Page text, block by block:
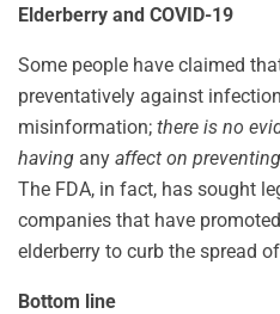
Elderberry and COVID-19
Some people have claimed
preventatively against
misinformation; there is no
having any affect on
The FDA, in fact, has sought
companies that have
elderberry to curb the spread
Bottom line